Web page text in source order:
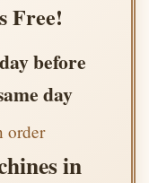
Free!
before
day
order
in